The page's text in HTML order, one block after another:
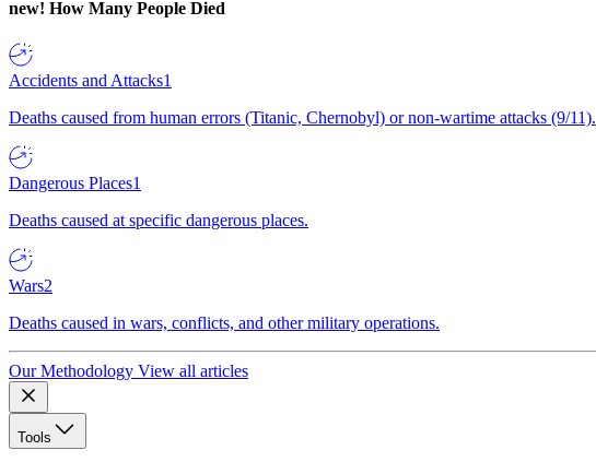
new! How Many People Died
Accidents and Attacks1
Deaths caused from human errors (Titanic, Chernobyl) or non-wartime attacks (9/11).
Dangerous Places1
Deaths caused at specific dangerous places.
Wars2
Deaths caused in wars, conflicts, and other military operations.
Our Methodology View all articles
Tools